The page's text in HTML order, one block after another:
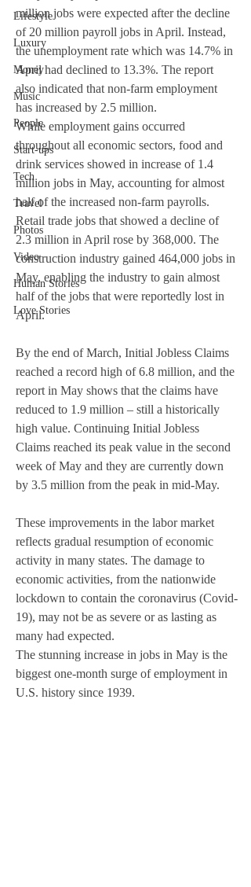
Lifestyle
Luxury
Money
Music
People
Start-ups
Tech
Travel
Photos
Video
Human Stories
Love Stories
million jobs were expected after the decline
of 20 million payroll jobs in April. Instead,
the unemployment rate which was 14.7% in
April had declined to 13.3%. The report
also indicated that non-farm employment
has increased by 2.5 million.
While employment gains occurred
throughout all economic sectors, food and
drink services showed in increase of 1.4
million jobs in May, accounting for almost
half of the increased non-farm payrolls.
Retail trade jobs that showed a decline of
2.3 million in April rose by 368,000. The
construction industry gained 464,000 jobs in
May, enabling the industry to gain almost
half of the jobs that were reportedly lost in
April.
By the end of March, Initial Jobless Claims
reached a record high of 6.8 million, and the
report in May shows that the claims have
reduced to 1.9 million – still a historically
high value. Continuing Initial Jobless
Claims reached its peak value in the second
week of May and they are currently down
by 3.5 million from the peak in mid-May.
These improvements in the labor market
reflects gradual resumption of economic
activity in many states. The damage to
economic activities, from the nationwide
lockdown to contain the coronavirus (Covid-
19), may not be as severe or as lasting as
many had expected.
The stunning increase in jobs in May is the
biggest one-month surge of employment in
U.S. history since 1939.